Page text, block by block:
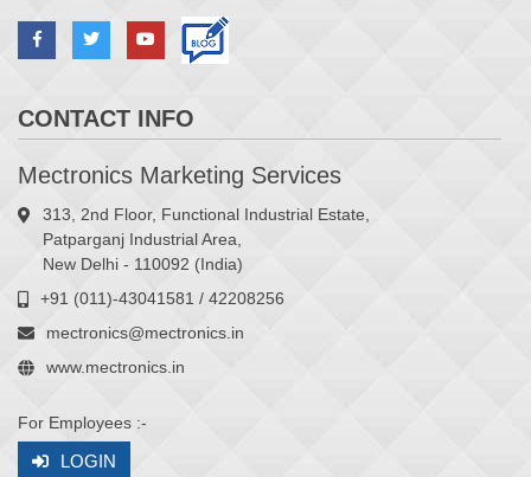
CONTACT INFO
Mectronics Marketing Services
313, 2nd Floor, Functional Industrial Estate,
Patparganj Industrial Area,
New Delhi - 110092 (India)
+91 (011)-43041581 / 42208256
mectronics@mectronics.in
www.mectronics.in
For Employees :-
LOGIN